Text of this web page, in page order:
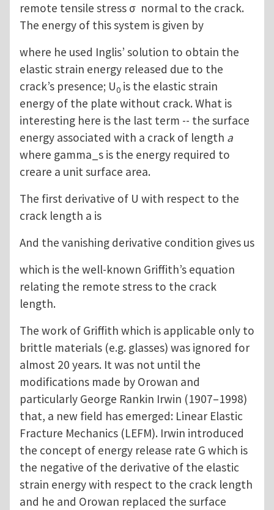
remote tensile stress σ normal to the crack.
The energy of this system is given by
where he used Inglis’ solution to obtain the
elastic strain energy released due to the
crack’s presence; U0 is the elastic strain
energy of the plate without crack. What is
interesting here is the last term -- the surface
energy associated with a crack of length a
where gamma_s is the energy required to
creare a unit surface area.
The first derivative of U with respect to the
crack length a is
And the vanishing derivative condition gives us
which is the well-known Griffith’s equation
relating the remote stress to the crack
length.
The work of Griffith which is applicable only to
brittle materials (e.g. glasses) was ignored for
almost 20 years. It was not until the
modifications made by Orowan and
particularly George Rankin Irwin (1907–1998)
that, a new field has emerged: Linear Elastic
Fracture Mechanics (LEFM). Irwin introduced
the concept of energy release rate G which is
the negative of the derivative of the elastic
strain energy with respect to the crack length
and he and Orowan replaced the surface